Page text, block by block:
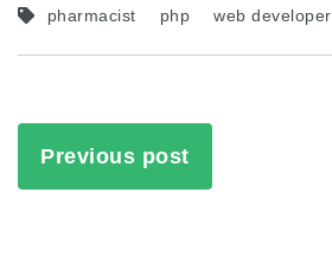
pharmacist php web developer
Previous post